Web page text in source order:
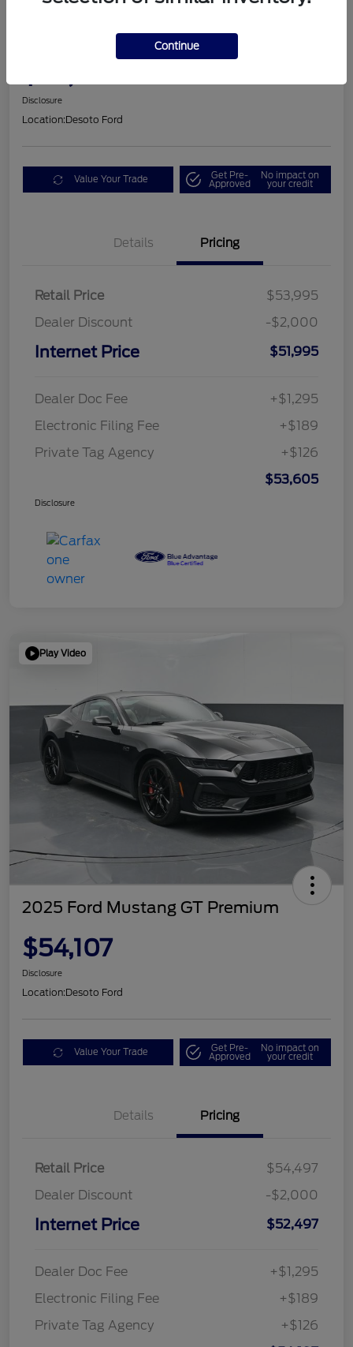
2025 Ford Mustang GT Premium
Disclosure
Location:Desoto Ford
Value Your Trade Get Pre-
Approved
No impact on
your credit
Details Pricing
Retail Price
$53,995
Dealer Discount
-$2,000
Internet Price $51,995
Dealer Doc Fee
+$1,295
Electronic Filing Fee
+$189
Private Tag Agency
+$126
$53,605
Disclosure
Play Video
2025 Ford Mustang GT Premium
$54,107
Disclosure
Location:Desoto Ford
Value Your Trade Get Pre-
Approved
No impact on
your credit
Details Pricing
Retail Price
$54,497
Dealer Discount
-$2,000
Internet Price $52,497
Dealer Doc Fee
+$1,295
Electronic Filing Fee
+$189
Private Tag Agency
+$126
Continue